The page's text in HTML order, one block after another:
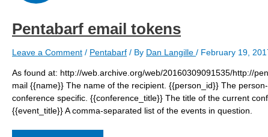
Pentabarf email tokens
Leave a Comment / Pentabarf / By Dan Langille / February 19,
As found at: http://web.archive.org/web/20160309091535/http://
mail {{name}} The name of the recipient. {{person_id}} The
conference specific. {{conference_title}} The title of the current
{{event_title}} A comma-separated list of the events in question.